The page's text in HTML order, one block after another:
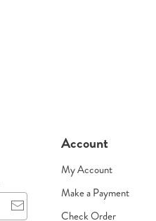
Account
My Account
Make a Payment
Check Order